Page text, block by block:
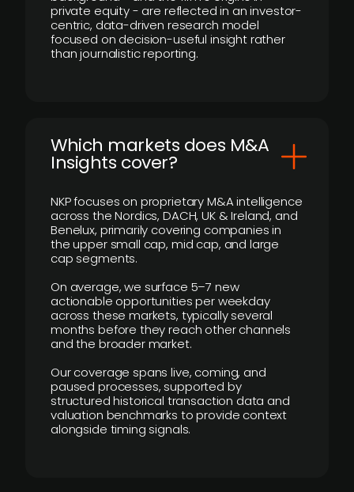
private equity - are reflected in an investor-
centric, data-driven research model
focused on decision-useful insight rather
than journalistic reporting.
​Which markets does M&A
Insights cover?
NKP focuses on proprietary M&A intelligence
across the Nordics, DACH, UK & Ireland, and
Benelux, primarily covering companies in
the upper small cap, mid cap, and large
cap segments.
On average, we surface 5–7 new
actionable opportunities per weekday
across these markets, typically several
months before they reach other channels
and the broader market.
Our coverage spans live, coming, and
paused processes, supported by
structured historical transaction data and
valuation benchmarks to provide context
alongside timing signals.